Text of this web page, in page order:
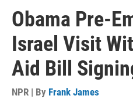
Obama Pre-
Israel Visit
Aid Bill
NPR | By Frank James